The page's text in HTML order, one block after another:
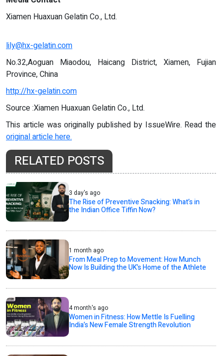
Xiamen Huaxuan Gelatin Co., Ltd.
lily@hx-gelatin.com
No.32,Aoguan Miaodou, Haicang District, Xiamen, Fujian
Province, China
http://hx-gelatin.com
Source :Xiamen Huaxuan Gelatin Co., Ltd.
This article was originally published by IssueWire. Read the
original article here.
RELATED POSTS
3 day's ago
The Rise of Preventive Snacking: What’s in
the Indian Office Tiffin Now?
1 month ago
From Meal Prep to Movement: How Munch
Now Is Building the UK’s Home of the Athlete
4 month's ago
Women in Fitness: How Mettle Is Fuelling
India’s New Female Strength Revolution